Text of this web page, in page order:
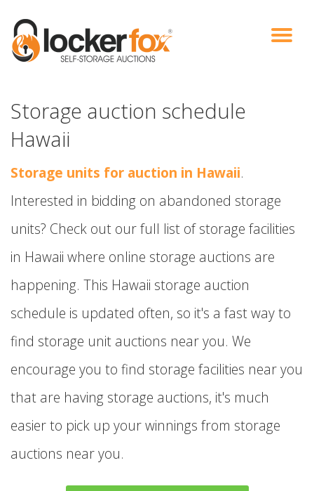
Storage auction schedule
Hawaii
Storage units for auction in Hawaii.
Interested in bidding on abandoned storage
units? Check out our full list of storage facilities
in Hawaii where online storage auctions are
happening. This Hawaii storage auction
schedule is updated often, so it's a fast way to
find storage unit auctions near you. We
encourage you to find storage facilities near you
that are having storage auctions, it's much
easier to pick up your winnings from storage
auctions near you.